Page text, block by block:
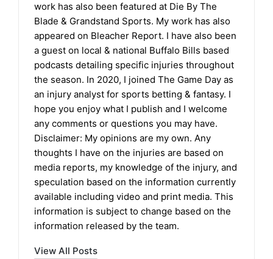
work has also been featured at Die By The
Blade & Grandstand Sports. My work has also
appeared on Bleacher Report. I have also been
a guest on local & national Buffalo Bills based
podcasts detailing specific injuries throughout
the season. In 2020, I joined The Game Day as
an injury analyst for sports betting & fantasy. I
hope you enjoy what I publish and I welcome
any comments or questions you may have.
Disclaimer: My opinions are my own. Any
thoughts I have on the injuries are based on
media reports, my knowledge of the injury, and
speculation based on the information currently
available including video and print media. This
information is subject to change based on the
information released by the team.
View All Posts